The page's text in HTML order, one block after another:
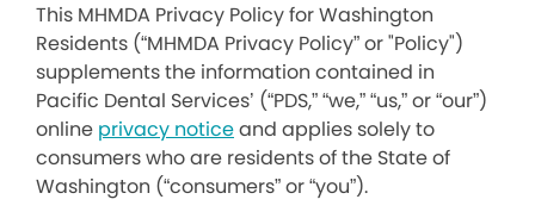
This MHMDA Privacy Policy for Washington
Residents (“MHMDA Privacy Policy” or "Policy")
supplements the information contained in
Pacific Dental Services’ (“PDS,” “we,” “us,” or “our”)
online privacy noticeand applies solely to
consumers who are residents of the State of
Washington (“consumers” or “you”).